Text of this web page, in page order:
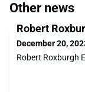
Other news
Robert
December 20,
Robert Roxburgh